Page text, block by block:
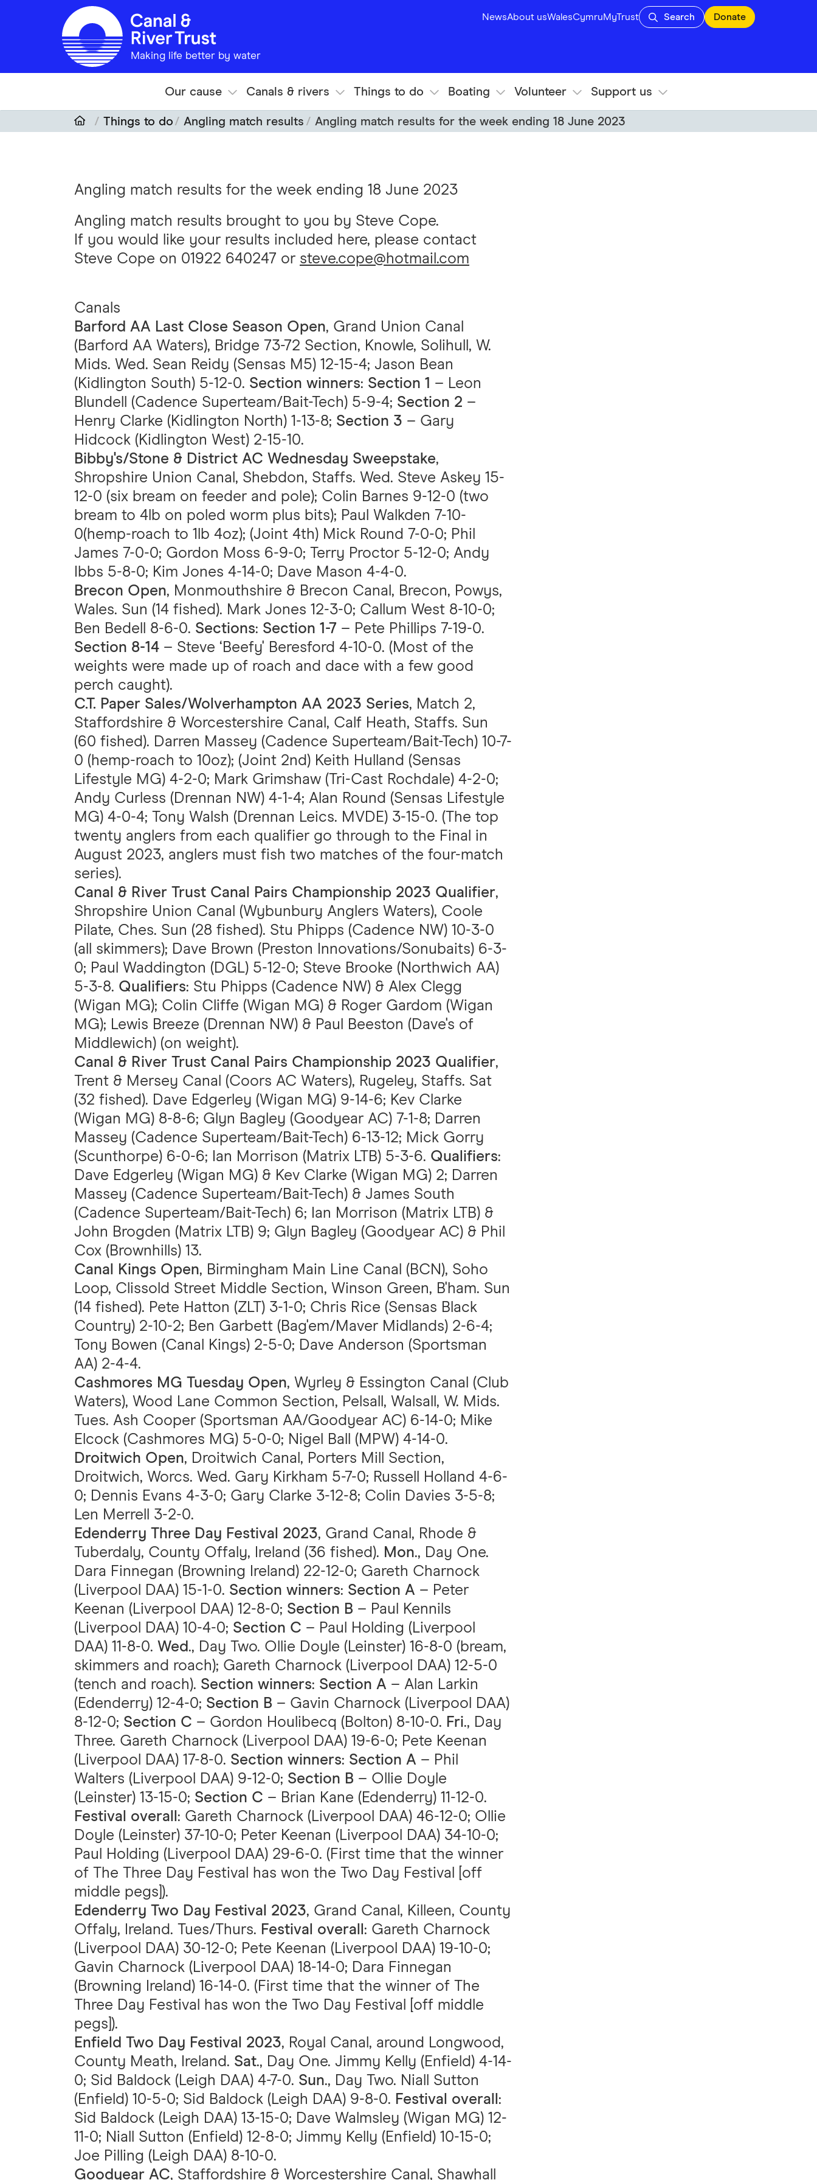
Skip to main content
NewsAbout usWalesCymruMyTrust Search Donate
Making life better by water
Our cause Canals & rivers Things to do Boating Volunteer Support us
Things to do Angling match results Angling match results for the week ending 18 June 2023
Angling match results for the week ending 18 June 2023
Angling match results brought to you by Steve Cope.
If you would like your results included here, please contact
Steve Cope on 01922 640247 or steve.cope@hotmail.com
Canals
Barford AA Last Close Season Open, Grand Union Canal
(Barford AA Waters), Bridge 73-72 Section, Knowle, Solihull, W.
Mids. Wed. Sean Reidy (Sensas M5) 12-15-4; Jason Bean
(Kidlington South) 5-12-0. Section winners: Section 1 – Leon
Blundell (Cadence Superteam/Bait-Tech) 5-9-4; Section 2 –
Henry Clarke (Kidlington North) 1-13-8; Section 3 – Gary
Hidcock (Kidlington West) 2-15-10.
Bibby's/Stone & District AC Wednesday Sweepstake,
Shropshire Union Canal, Shebdon, Staffs. Wed. Steve Askey 15-
12-0 (six bream on feeder and pole); Colin Barnes 9-12-0 (two
bream to 4lb on poled worm plus bits); Paul Walkden 7-10-
0(hemp-roach to 1lb 4oz); (Joint 4th) Mick Round 7-0-0; Phil
James 7-0-0; Gordon Moss 6-9-0; Terry Proctor 5-12-0; Andy
Ibbs 5-8-0; Kim Jones 4-14-0; Dave Mason 4-4-0.
Brecon Open, Monmouthshire & Brecon Canal, Brecon, Powys,
Wales. Sun (14 fished). Mark Jones 12-3-0; Callum West 8-10-0;
Ben Bedell 8-6-0. Sections: Section 1-7 – Pete Phillips 7-19-0.
Section 8-14 – Steve ‘Beefy' Beresford 4-10-0. (Most of the
weights were made up of roach and dace with a few good
perch caught).
C.T. Paper Sales/Wolverhampton AA 2023 Series, Match 2,
Staffordshire & Worcestershire Canal, Calf Heath, Staffs. Sun
(60 fished). Darren Massey (Cadence Superteam/Bait-Tech) 10-7-
0 (hemp-roach to 10oz); (Joint 2nd) Keith Hulland (Sensas
Lifestyle MG) 4-2-0; Mark Grimshaw (Tri-Cast Rochdale) 4-2-0;
Andy Curless (Drennan NW) 4-1-4; Alan Round (Sensas Lifestyle
MG) 4-0-4; Tony Walsh (Drennan Leics. MVDE) 3-15-0. (The top
twenty anglers from each qualifier go through to the Final in
August 2023, anglers must fish two matches of the four-match
series).
Canal & River Trust Canal Pairs Championship 2023 Qualifier,
Shropshire Union Canal (Wybunbury Anglers Waters), Coole
Pilate, Ches. Sun (28 fished). Stu Phipps (Cadence NW) 10-3-0
(all skimmers); Dave Brown (Preston Innovations/Sonubaits) 6-3-
0; Paul Waddington (DGL) 5-12-0; Steve Brooke (Northwich AA)
5-3-8. Qualifiers: Stu Phipps (Cadence NW) & Alex Clegg
(Wigan MG); Colin Cliffe (Wigan MG) & Roger Gardom (Wigan
MG); Lewis Breeze (Drennan NW) & Paul Beeston (Dave's of
Middlewich) (on weight).
Canal & River Trust Canal Pairs Championship 2023 Qualifier,
Trent & Mersey Canal (Coors AC Waters), Rugeley, Staffs. Sat
(32 fished). Dave Edgerley (Wigan MG) 9-14-6; Kev Clarke
(Wigan MG) 8-8-6; Glyn Bagley (Goodyear AC) 7-1-8; Darren
Massey (Cadence Superteam/Bait-Tech) 6-13-12; Mick Gorry
(Scunthorpe) 6-0-6; Ian Morrison (Matrix LTB) 5-3-6. Qualifiers:
Dave Edgerley (Wigan MG) & Kev Clarke (Wigan MG) 2; Darren
Massey (Cadence Superteam/Bait-Tech) & James South
(Cadence Superteam/Bait-Tech) 6; Ian Morrison (Matrix LTB) &
John Brogden (Matrix LTB) 9; Glyn Bagley (Goodyear AC) & Phil
Cox (Brownhills) 13.
Canal Kings Open, Birmingham Main Line Canal (BCN), Soho
Loop, Clissold Street Middle Section, Winson Green, B'ham. Sun
(14 fished). Pete Hatton (ZLT) 3-1-0; Chris Rice (Sensas Black
Country) 2-10-2; Ben Garbett (Bag'em/Maver Midlands) 2-6-4;
Tony Bowen (Canal Kings) 2-5-0; Dave Anderson (Sportsman
AA) 2-4-4.
Cashmores MG Tuesday Open, Wyrley & Essington Canal (Club
Waters), Wood Lane Common Section, Pelsall, Walsall, W. Mids.
Tues. Ash Cooper (Sportsman AA/Goodyear AC) 6-14-0; Mike
Elcock (Cashmores MG) 5-0-0; Nigel Ball (MPW) 4-14-0.
Droitwich Open, Droitwich Canal, Porters Mill Section,
Droitwich, Worcs. Wed. Gary Kirkham 5-7-0; Russell Holland 4-6-
0; Dennis Evans 4-3-0; Gary Clarke 3-12-8; Colin Davies 3-5-8;
Len Merrell 3-2-0.
Edenderry Three Day Festival 2023, Grand Canal, Rhode &
Tuberdaly, County Offaly, Ireland (36 fished). Mon., Day One.
Dara Finnegan (Browning Ireland) 22-12-0; Gareth Charnock
(Liverpool DAA) 15-1-0. Section winners: Section A – Peter
Keenan (Liverpool DAA) 12-8-0; Section B – Paul Kennils
(Liverpool DAA) 10-4-0; Section C – Paul Holding (Liverpool
DAA) 11-8-0. Wed., Day Two. Ollie Doyle (Leinster) 16-8-0 (bream,
skimmers and roach); Gareth Charnock (Liverpool DAA) 12-5-0
(tench and roach). Section winners: Section A – Alan Larkin
(Edenderry) 12-4-0; Section B – Gavin Charnock (Liverpool DAA)
8-12-0; Section C – Gordon Houlibecq (Bolton) 8-10-0. Fri., Day
Three. Gareth Charnock (Liverpool DAA) 19-6-0; Pete Keenan
(Liverpool DAA) 17-8-0. Section winners: Section A – Phil
Walters (Liverpool DAA) 9-12-0; Section B – Ollie Doyle
(Leinster) 13-15-0; Section C – Brian Kane (Edenderry) 11-12-0.
Festival overall : Gareth Charnock (Liverpool DAA) 46-12-0; Ollie
Doyle (Leinster) 37-10-0; Peter Keenan (Liverpool DAA) 34-10-0;
Paul Holding (Liverpool DAA) 29-6-0. (First time that the winner
of The Three Day Festival has won the Two Day Festival [off
middle pegs]).
Edenderry Two Day Festival 2023, Grand Canal, Killeen, County
Offaly, Ireland. Tues/Thurs. Festival overall : Gareth Charnock
(Liverpool DAA) 30-12-0; Pete Keenan (Liverpool DAA) 19-10-0;
Gavin Charnock (Liverpool DAA) 18-14-0; Dara Finnegan
(Browning Ireland) 16-14-0. (First time that the winner of The
Three Day Festival has won the Two Day Festival [off middle
pegs]).
Enfield Two Day Festival 2023, Royal Canal, around Longwood,
County Meath, Ireland. Sat., Day One. Jimmy Kelly (Enfield) 4-14-
0; Sid Baldock (Leigh DAA) 4-7-0. Sun., Day Two. Niall Sutton
(Enfield) 10-5-0; Sid Baldock (Leigh DAA) 9-8-0. Festival overall :
Sid Baldock (Leigh DAA) 13-15-0; Dave Walmsley (Wigan MG) 12-
11-0; Niall Sutton (Enfield) 12-8-0; Jimmy Kelly (Enfield) 10-15-0;
Joe Pilling (Leigh DAA) 8-10-0.
Goodyear AC, Staffordshire & Worcestershire Canal, Shawhall